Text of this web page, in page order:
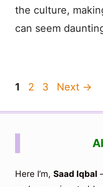
the culture,
can seem
Page
1 Page
2 Page
3 Next →
Here I’m, Saad Iqbal